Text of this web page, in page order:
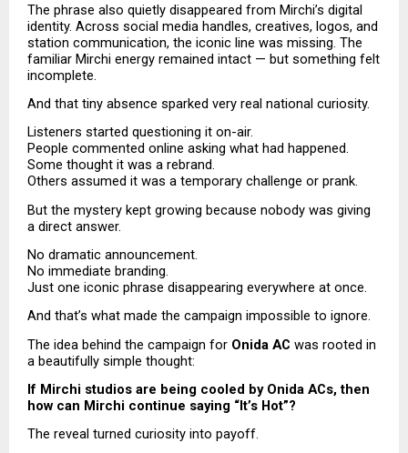
The phrase also quietly disappeared from Mirchi’s digital
identity. Across social media handles, creatives, logos, and
station communication, the iconic line was missing. The
familiar Mirchi energy remained intact — but something felt
incomplete.
And that tiny absence sparked very real national curiosity.
Listeners started questioning it on-air.
People commented online asking what had happened.
Some thought it was a rebrand.
Others assumed it was a temporary challenge or prank.
But the mystery kept growing because nobody was giving
a direct answer.
No dramatic announcement.
No immediate branding.
Just one iconic phrase disappearing everywhere at once.
And that’s what made the campaign impossible to ignore.
The idea behind the campaign for Onida AC was rooted in
a beautifully simple thought:
If Mirchi studios are being cooled by Onida ACs, then
how can Mirchi continue saying “It’s Hot”?
The reveal turned curiosity into payoff.